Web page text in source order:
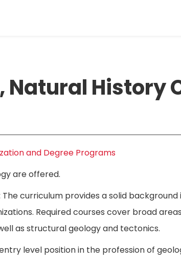
Natural History
and Degree Programs
are offered.
curriculum provides a solid
Required courses cover broad
as structural geology and tectonics.
level position in the profession of